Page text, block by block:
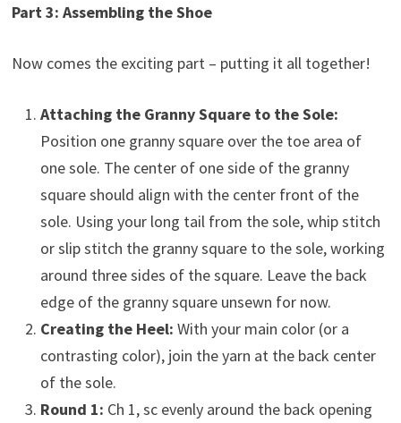
Part 3: Assembling the Shoe
Now comes the exciting part – putting it all together!
Attaching the Granny Square to the Sole:
Position one granny square over the toe area of
one sole. The center of one side of the granny
square should align with the center front of the
sole. Using your long tail from the sole, whip stitch
or slip stitch the granny square to the sole, working
around three sides of the square. Leave the back
edge of the granny square unsewn for now.
Creating the Heel: With your main color (or a
contrasting color), join the yarn at the back center
of the sole.
Round 1: Ch 1, sc evenly around the back opening